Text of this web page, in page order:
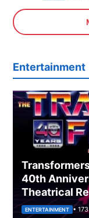
Entertainment
40th
Theatrical
ENTERTAINMENT •